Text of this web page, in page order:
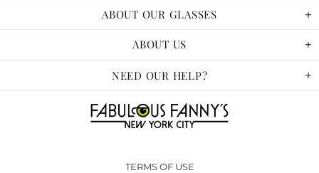
ABOUT OUR GLASSES
ABOUT US
NEED OUR HELP?
TERMS OF USE